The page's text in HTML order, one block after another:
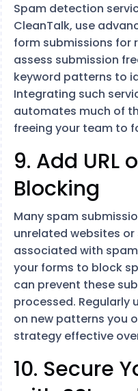
Spam detection
CleanTalk, use
form submissions for
assess submission
keyword patterns to
Integrating such
automates much of
freeing your team to
9. Add URL
Blocking
Many spam
unrelated websites
associated with
your forms to block
can prevent these
processed. Regularly
on new patterns you
strategy effective
10. Secure